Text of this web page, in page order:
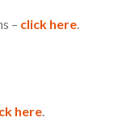
– click here.
here.